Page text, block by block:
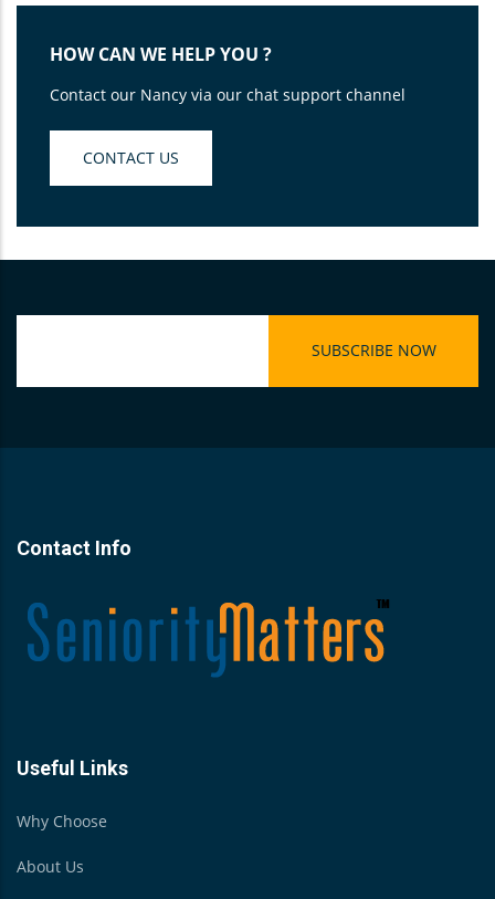
HOW CAN WE HELP YOU ?
Contact our Nancy via our chat support channel
CONTACT US
Contact Info
Useful Links
Why Choose
About Us